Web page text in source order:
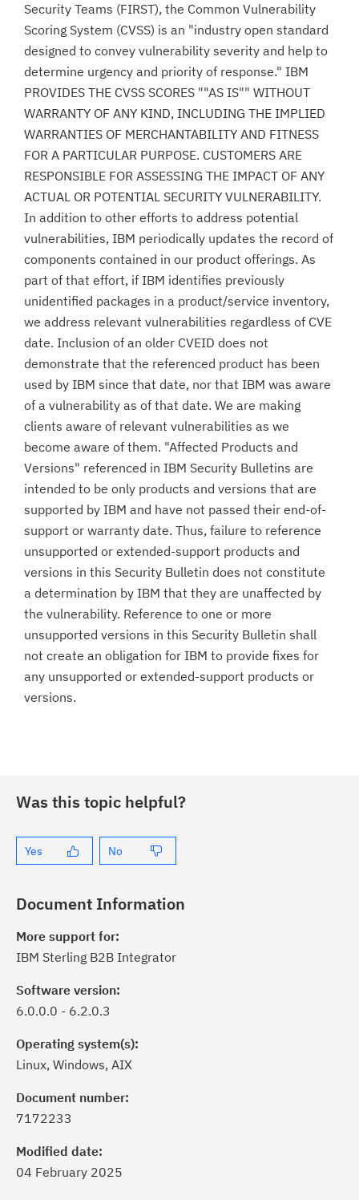
Security Teams (FIRST), the Common Vulnerability
Scoring System (CVSS) is an "industry open standard
designed to convey vulnerability severity and help to
determine urgency and priority of response." IBM
PROVIDES THE CVSS SCORES ""AS IS"" WITHOUT
WARRANTY OF ANY KIND, INCLUDING THE IMPLIED
WARRANTIES OF MERCHANTABILITY AND FITNESS
FOR A PARTICULAR PURPOSE. CUSTOMERS ARE
RESPONSIBLE FOR ASSESSING THE IMPACT OF ANY
ACTUAL OR POTENTIAL SECURITY VULNERABILITY.
In addition to other efforts to address potential
vulnerabilities, IBM periodically updates the record of
components contained in our product offerings. As
part of that effort, if IBM identifies previously
unidentified packages in a product/service inventory,
we address relevant vulnerabilities regardless of CVE
date. Inclusion of an older CVEID does not
demonstrate that the referenced product has been
used by IBM since that date, nor that IBM was aware
of a vulnerability as of that date. We are making
clients aware of relevant vulnerabilities as we
become aware of them. "Affected Products and
Versions" referenced in IBM Security Bulletins are
intended to be only products and versions that are
supported by IBM and have not passed their end-of-
support or warranty date. Thus, failure to reference
unsupported or extended-support products and
versions in this Security Bulletin does not constitute
a determination by IBM that they are unaffected by
the vulnerability. Reference to one or more
unsupported versions in this Security Bulletin shall
not create an obligation for IBM to provide fixes for
any unsupported or extended-support products or
versions.
Was this topic helpful?
Yes No
Document Information
More support for:
IBM Sterling B2B Integrator
Software version:
6.0.0.0 - 6.2.0.3
Operating system(s):
Linux, Windows, AIX
Document number:
7172233
Modified date:
04 February 2025